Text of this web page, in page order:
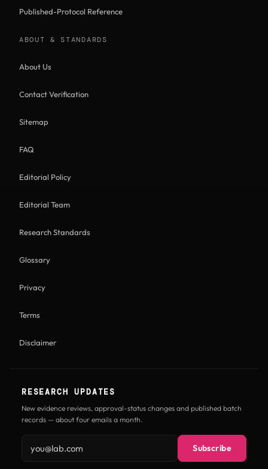
Published-Protocol Reference
ABOUT & STANDARDS
About Us
Contact Verification
Sitemap
FAQ
Editorial Policy
Editorial Team
Research Standards
Glossary
Privacy
Terms
Disclaimer
RESEARCH UPDATES
New evidence reviews, approval-status changes and published batch
records — about four emails a month.
Subscribe